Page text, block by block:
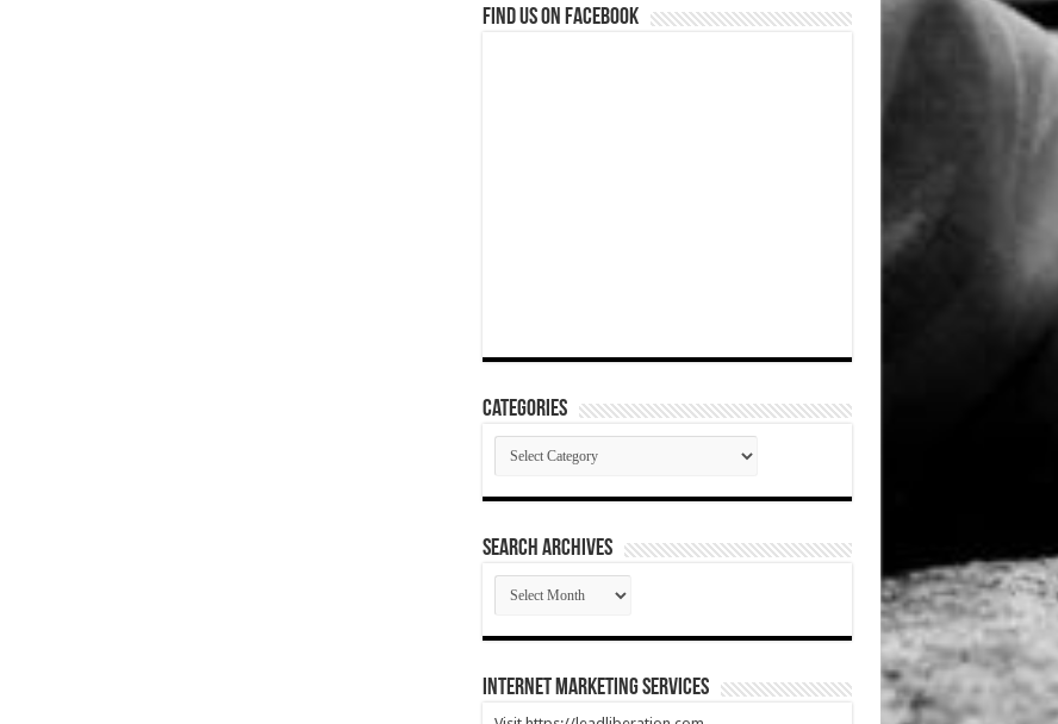
Find us on Facebook
Categories
Categories
SEARCH ARCHIVES
SEARCH
ARCHIVES
Internet Marketing Services